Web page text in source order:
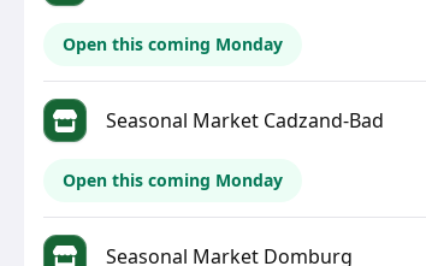
Open this coming Monday
Seasonal Market Cadzand-Bad
Open this coming Monday
Seasonal Market Domburg